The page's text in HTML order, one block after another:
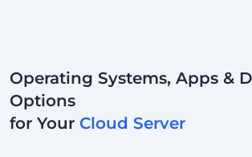
Operating Systems, Apps &
Options
for Your Cloud Server